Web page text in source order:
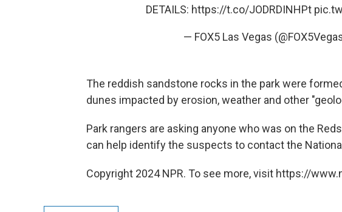
DETAILS: https://t.co/JODRDINHPt
— FOX5 Las Vegas
The reddish sandstone rocks in the park were
dunes impacted by erosion, weather and other
Park rangers are asking anyone who was on the
can help identify the suspects to contact the
Copyright 2024 NPR. To see more, visit https://